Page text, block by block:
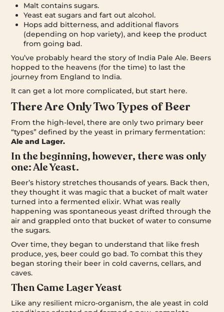
Malt contains sugars.
Yeast eat sugars and fart out alcohol.
Hops add bitterness, and additional flavors
(depending on hop variety), and keep the product
from going bad.
You’ve probably heard the story of India Pale Ale. Beers
hopped to the heavens (for the time) to last the
journey from England to India.
It can get a lot more complicated, but start here.
There Are Only Two Types of Beer
From the high-level, there are only two primary beer
“types” defined by the yeast in primary fermentation:
Ale and Lager.
In the beginning, however, there was only
one: Ale Yeast.
Beer’s history stretches thousands of years. Back then,
they thought it was magic that a bucket of malt water
turned into a fermented elixir. What was really
happening was spontaneous yeast drifted through the
air and grappled onto that bucket of water to consume
the sugars.
Over time, they began to understand that like fresh
produce, yes, beer could go bad. To combat this they
began storing their beer in cold caverns, cellars, and
caves.
Then Came Lager Yeast
Like any resilient micro-organism, the ale yeast in cold